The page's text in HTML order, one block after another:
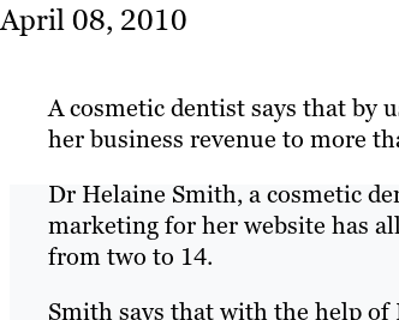
April 08, 2010
A cosmetic dentist says that by
her business revenue to more
Dr Helaine Smith, a cosmetic
marketing for her website has
from two to 14.
Smith says that with the help